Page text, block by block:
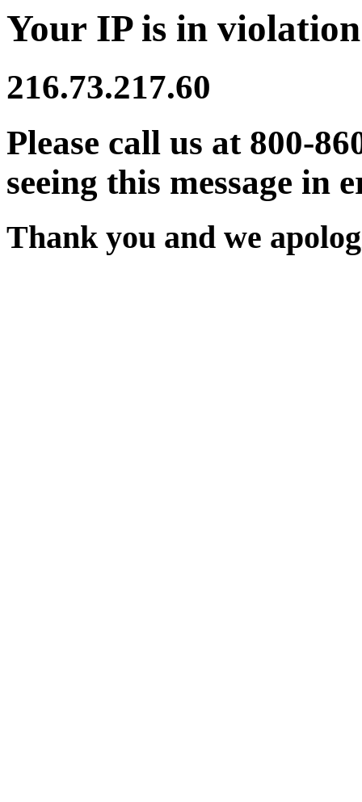
Your IP is in
216.73.217.60
Please call us at 800-
seeing this message in
Thank you and we